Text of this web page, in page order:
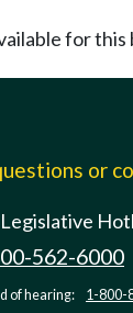
for this
or
562-6000
of hearing: 1-800-